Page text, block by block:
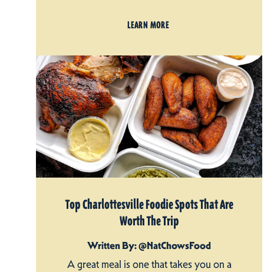
LEARN MORE
Top Charlottesville Foodie Spots That Are
Worth The Trip
Written By: @NatChowsFood
A great meal is one that takes you on a